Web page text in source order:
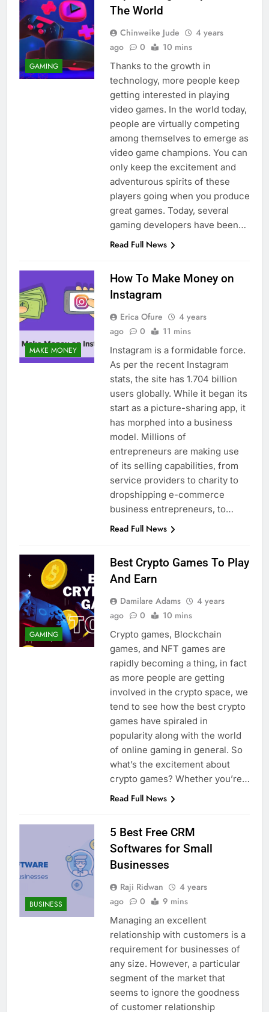
GAMING
The World
Chinweike Jude
4 years
ago
0 10 mins
Thanks to the growth in
technology, more people keep
getting interested in playing
video games. In the world today,
people are virtually competing
among themselves to emerge as
video game champions. You can
only keep the excitement and
adventurous spirits of these
players going when you produce
great games. Today, several
gaming developers have been…
Read Full News
MAKE MONEY
How To Make Money on
Instagram
Erica Ofure
4 years
ago
0 11 mins
Instagram is a formidable force.
As per the recent Instagram
stats, the site has 1.704 billion
users globally. While it began its
start as a picture-sharing app, it
has morphed into a business
model. Millions of
entrepreneurs are making use
of its selling capabilities, from
service providers to charity to
dropshipping e-commerce
business entrepreneurs, to…
Read Full News
GAMING
Best Crypto Games To Play
And Earn
Damilare Adams
4 years
ago
0 10 mins
Crypto games, Blockchain
games, and NFT games are
rapidly becoming a thing, in fact
as more people are getting
involved in the crypto space, we
tend to see how the best crypto
games have spiraled in
popularity along with the world
of online gaming in general. So
what’s the excitement about
crypto games? Whether you’re…
Read Full News
BUSINESS
5 Best Free CRM
Softwares for Small
Businesses
Raji Ridwan
4 years
ago
0 9 mins
Managing an excellent
relationship with customers is a
requirement for businesses of
any size. However, a particular
segment of the market that
seems to ignore the goodness
of customer relationship